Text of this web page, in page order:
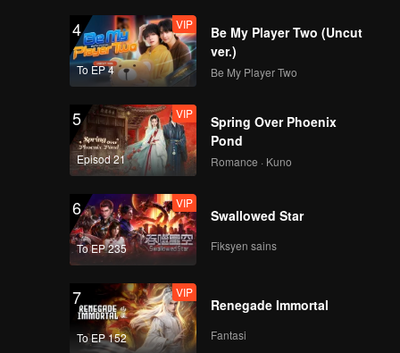
VIP
Attention(Moving
Ver.)
VIP
Still Monster(Moving
Ver.)
VIP
Under The Moon
Road(Moving Ver.)
VIP Super(Moving Ver.)
4
To EP 4
VIP
Be My Player Two (Uncut
ver.)
Be My Player Two
5
Episod 21
VIP
Spring Over Phoenix
Pond
Romance · Kuno
6
To EP 235
VIP
Swallowed Star
Fiksyen sains
7
To EP 152
VIP
Renegade Immortal
Fantasi